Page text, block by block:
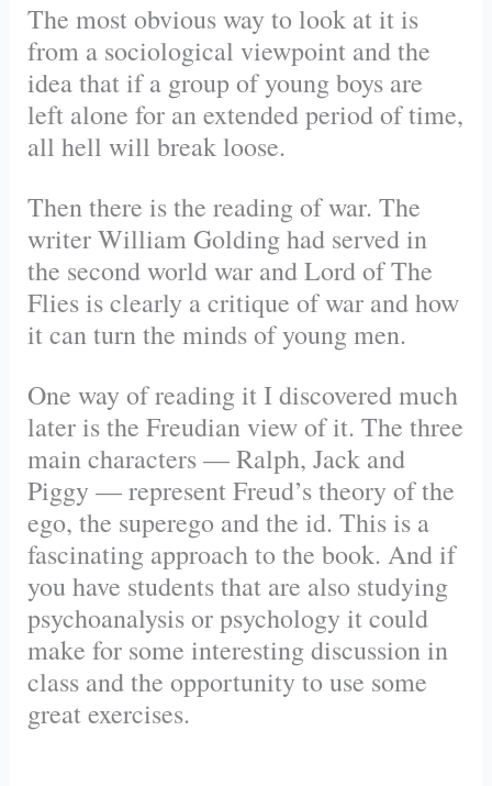
The most obvious way to look at it is
from a sociological viewpoint and the
idea that if a group of young boys are
left alone for an extended period of time,
all hell will break loose.
Then there is the reading of war. The
writer William Golding had served in
the second world war and Lord of The
Flies is clearly a critique of war and how
it can turn the minds of young men.
One way of reading it I discovered much
later is the Freudian view of it. The three
main characters — Ralph, Jack and
Piggy — represent Freud’s theory of the
ego, the superego and the id. This is a
fascinating approach to the book. And if
you have students that are also studying
psychoanalysis or psychology it could
make for some interesting discussion in
class and the opportunity to use some
great exercises.